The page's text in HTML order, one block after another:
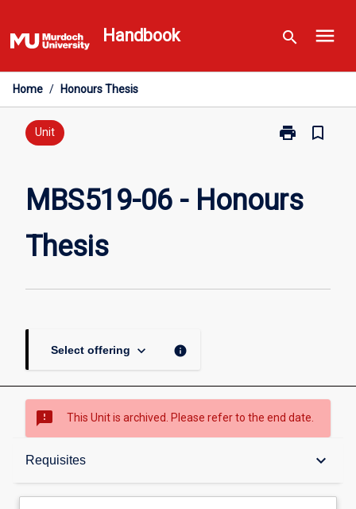
to
content
Handbook search menu
Home / Honours Thesis
Unit print
Print
Honours
bookmark_border
MBS519-06 - Honours
Thesis
Select offering keyboard_arrow_down info
sms_failed This Unit is archived. Please refer to the end date.
Requisites keyboard_arrow_down
Overview